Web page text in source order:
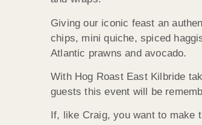
Giving our iconic feast an
chips, mini quiche, spiced
Atlantic prawns and avocado.
With Hog Roast East Kilbride
guests this event will be
If, like Craig, you want to make